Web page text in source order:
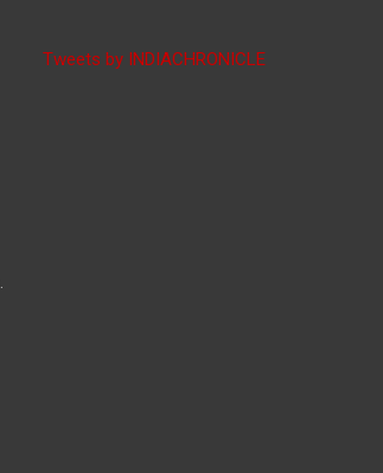
Tweets by INDIACHRONICLE